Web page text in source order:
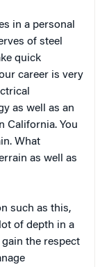
in a personal
of steel
quick
career is very
as well as an
California. You
What
as well as
such as this,
of depth in a
the respect